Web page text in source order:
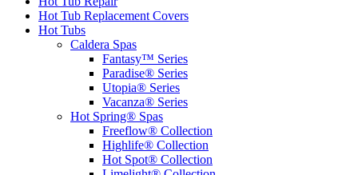
Hot Tub Replacement Covers
Hot Tubs
Caldera Spas
Fantasy™ Series
Paradise® Series
Utopia® Series
Vacanza® Series
Hot Spring® Spas
Freeflow® Collection
Highlife® Collection
Hot Spot® Collection